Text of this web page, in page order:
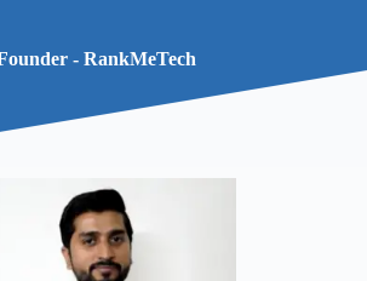
- RankMeTech​